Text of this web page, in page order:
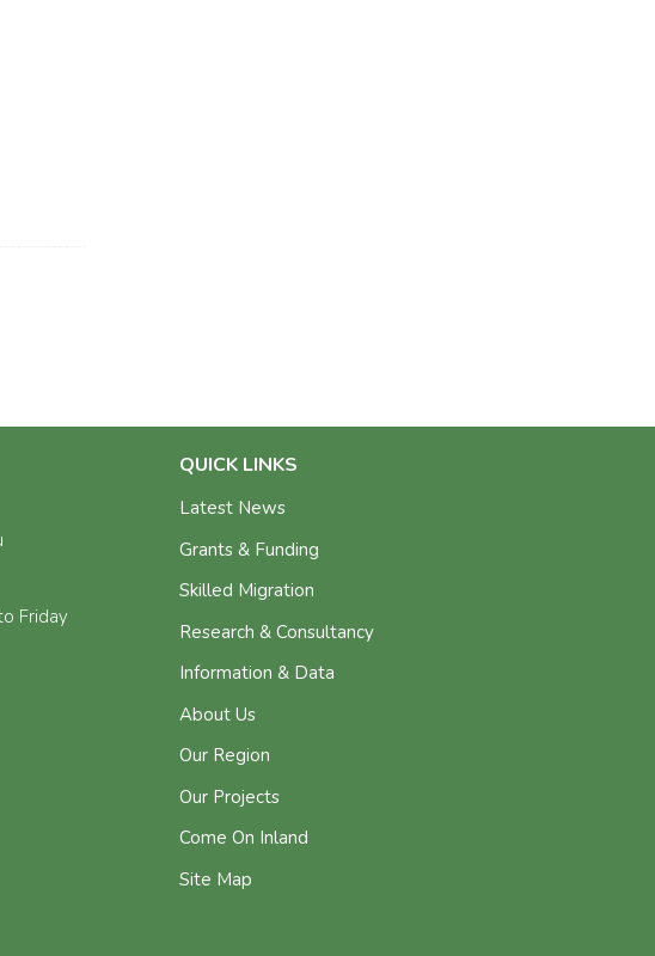
Friday
QUICK LINKS
Latest News
Grants & Funding
Skilled Migration
Research & Consultancy
Information & Data
About Us
Our Region
Our Projects
Come On Inland
Site Map